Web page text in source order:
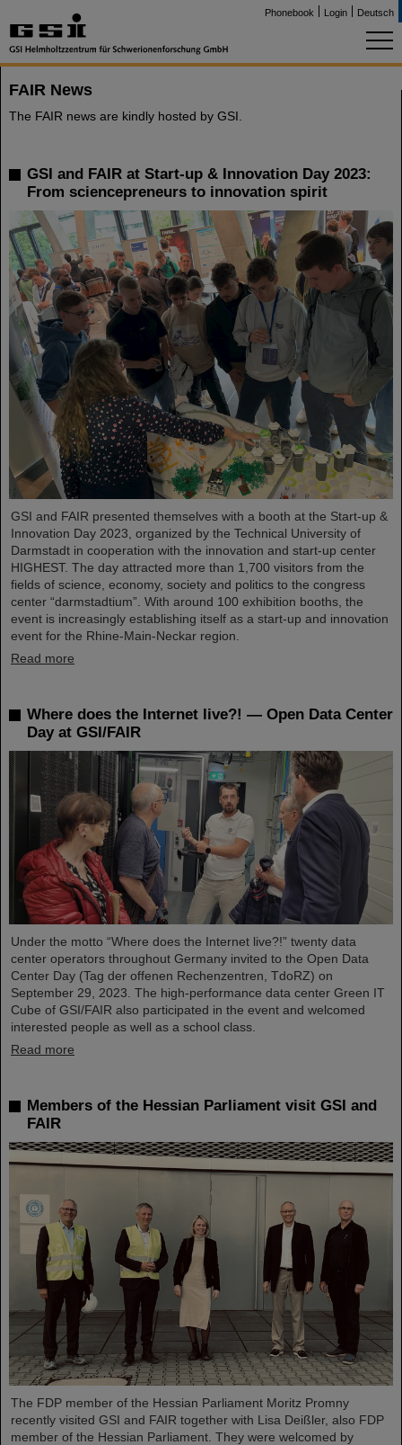
Phonebook Login Deutsch
FAIR News
The FAIR news are kindly hosted by GSI.
GSI and FAIR at Start-up & Innovation Day 2023:
From sciencepreneurs to innovation spirit
GSI and FAIR presented themselves with a booth at the Start-up &
Innovation Day 2023, organized by the Technical University of
Darmstadt in cooperation with the innovation and start-up center
HIGHEST. The day attracted more than 1,700 visitors from the
fields of science, economy, society and politics to the congress
center “darmstadtium”. With around 100 exhibition booths, the
event is increasingly establishing itself as a start-up and innovation
event for the Rhine-Main-Neckar region.
Read more
Where does the Internet live?! — Open Data Center
Day at GSI/FAIR
Under the motto “Where does the Internet live?!” twenty data
center operators throughout Germany invited to the Open Data
Center Day (Tag der offenen Rechenzentren, TdoRZ) on
September 29, 2023. The high-performance data center Green IT
Cube of GSI/FAIR also participated in the event and welcomed
interested people as well as a school class.
Read more
Members of the Hessian Parliament visit GSI and
FAIR
The FDP member of the Hessian Parliament Moritz Promny
recently visited GSI and FAIR together with Lisa Deißler, also FDP
member of the Hessian Parliament. They were welcomed by